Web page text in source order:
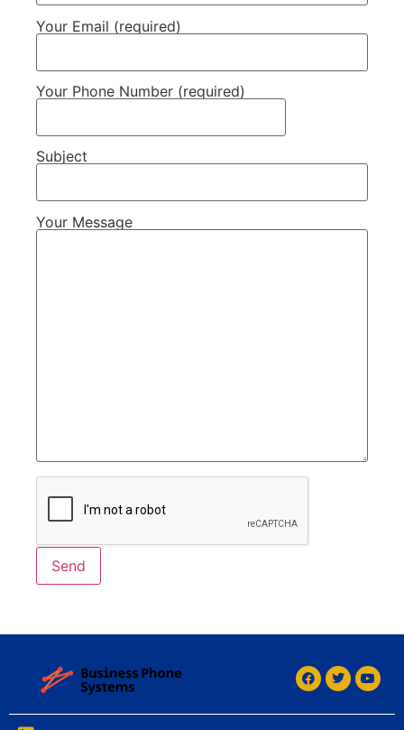
Your Email (required)
Your Phone Number (required)
Subject
Your Message